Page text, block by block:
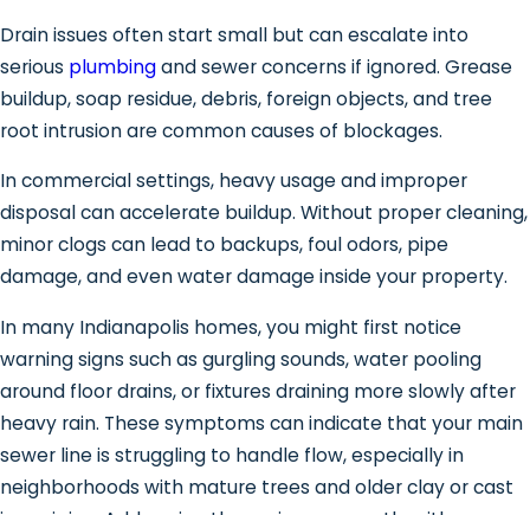
Drain issues often start small but can escalate into
serious plumbingand sewer concerns if ignored. Grease
buildup, soap residue, debris, foreign objects, and tree
root intrusion are common causes of blockages.
In commercial settings, heavy usage and improper
disposal can accelerate buildup. Without proper cleaning,
minor clogs can lead to backups, foul odors, pipe
damage, and even water damage inside your property.
In many Indianapolis homes, you might first notice
warning signs such as gurgling sounds, water pooling
around floor drains, or fixtures draining more slowly after
heavy rain. These symptoms can indicate that your main
sewer line is struggling to handle flow, especially in
neighborhoods with mature trees and older clay or cast